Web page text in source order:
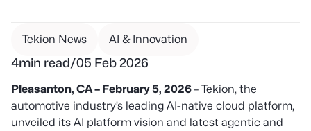
Tekion News AI & Innovation
4min read/05 Feb 2026
Pleasanton, CA – February 5, 2026– Tekion, the
automotive industry’s leading AI-native cloud platform,
unveiled its AI platform vision and latest agentic and